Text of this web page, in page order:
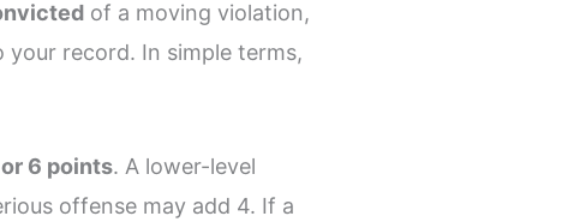
of a moving violation,
your record. In simple terms,
6 points. A lower-level
offense may add 4. If a